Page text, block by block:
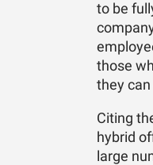
to be
those
they
Citing
hybrid
large